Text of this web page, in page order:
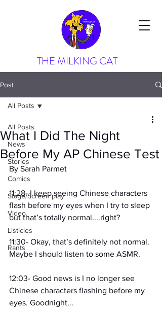
THE MILKING CAT
Post
All Posts
News
Stories
Comics
Stage/Screen play
Video
Listicles
Rants
All Posts
What I Did The Night
Before My AP Chinese Test
By Sarah Parmet
11:28- I keep seeing Chinese characters
flash before my eyes when I try to sleep
but that’s totally normal....right?
11:30- Okay, that’s definitely not normal.
Maybe I should listen to some ASMR.
12:03- Good news is I no longer see
Chinese characters flashing before my
eyes. Goodnight...